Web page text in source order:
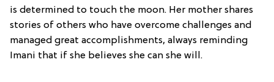
is determined to touch the moon. Her mother shares
stories of others who have overcome challenges and
managed great accomplishments, always reminding
Imani that if she believes she can she will.